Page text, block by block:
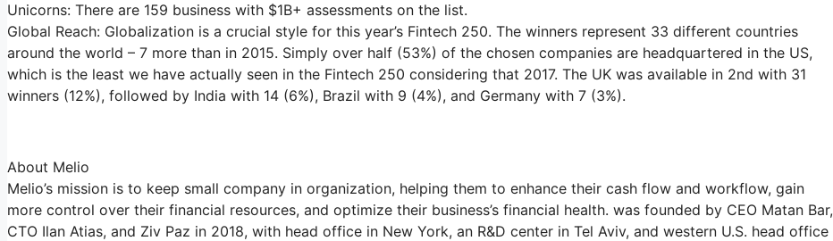
Unicorns: There are 159 business with $1B+ assessments on the list.
Global Reach: Globalization is a crucial style for this year’s Fintech 250. The winners represent 33 different countries
around the world – 7 more than in 2015. Simply over half (53%) of the chosen companies are headquartered in the US,
which is the least we have actually seen in the Fintech 250 considering that 2017. The UK was available in 2nd with 31
winners (12%), followed by India with 14 (6%), Brazil with 9 (4%), and Germany with 7 (3%).
About Melio
Melio’s mission is to keep small company in organization, helping them to enhance their cash flow and workflow, gain
more control over their financial resources, and optimize their business’s financial health. was founded by CEO Matan Bar,
CTO Ilan Atias, and Ziv Paz in 2018, with head office in New York, an R&D center in Tel Aviv, and western U.S. head office